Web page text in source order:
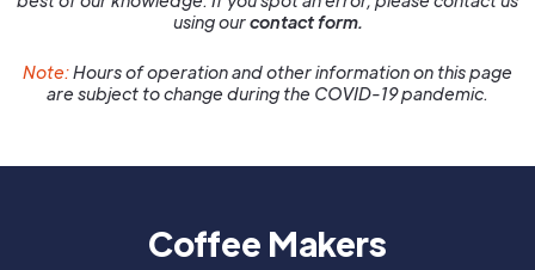
using ourcontact form.
Note:Hours of operation and other information on this page
are subject to change during the COVID-19 pandemic.
Coffee Makers